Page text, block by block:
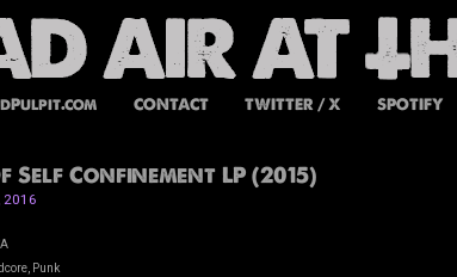
CONTACT TWITTER / X SPOTIFY
Self Confinement LP (2015)
2016
Punk